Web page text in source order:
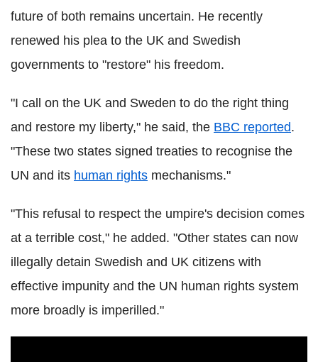
future of both remains uncertain. He recently
renewed his plea to the UK and Swedish
governments to "restore" his freedom.
"I call on the UK and Sweden to do the right thing
and restore my liberty," he said, the BBC reported.
"These two states signed treaties to recognise the
UN and its human rights mechanisms."
"This refusal to respect the umpire's decision comes
at a terrible cost," he added. "Other states can now
illegally detain Swedish and UK citizens with
effective impunity and the UN human rights system
more broadly is imperilled."